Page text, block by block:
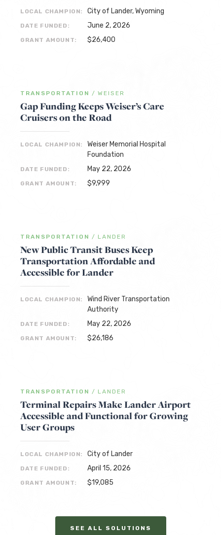
LOCAL CHAMPION: City of Lander, Wyoming
DATE FUNDED: June 2, 2026
GRANT AMOUNT: $26,400
TRANSPORTATION / WEISER
Gap Funding Keeps Weiser’s Care
Cruisers on the Road
LOCAL CHAMPION:
Weiser Memorial Hospital
Foundation
DATE FUNDED: May 22, 2026
GRANT AMOUNT: $9,999
TRANSPORTATION / LANDER
New Public Transit Buses Keep
Transportation Affordable and
Accessible for Lander
LOCAL CHAMPION:
Wind River Transportation
Authority
DATE FUNDED: May 22, 2026
GRANT AMOUNT: $26,186
TRANSPORTATION / LANDER
Terminal Repairs Make Lander Airport
Accessible and Functional for Growing
User Groups
LOCAL CHAMPION: City of Lander
DATE FUNDED: April 15, 2026
GRANT AMOUNT: $19,085
SEE ALL SOLUTIONS